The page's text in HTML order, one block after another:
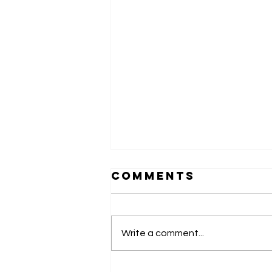
Comments
Write a comment...